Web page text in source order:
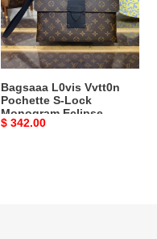
S-
Lock
Monogram
Eclipse
-
28*22.5*3.5cm
Bagsaaa L0vis Vvtt0n
Pochette S-Lock
Monogram Eclipse
Brown - 28*22.5*3.5cm
Original
$ 342.00